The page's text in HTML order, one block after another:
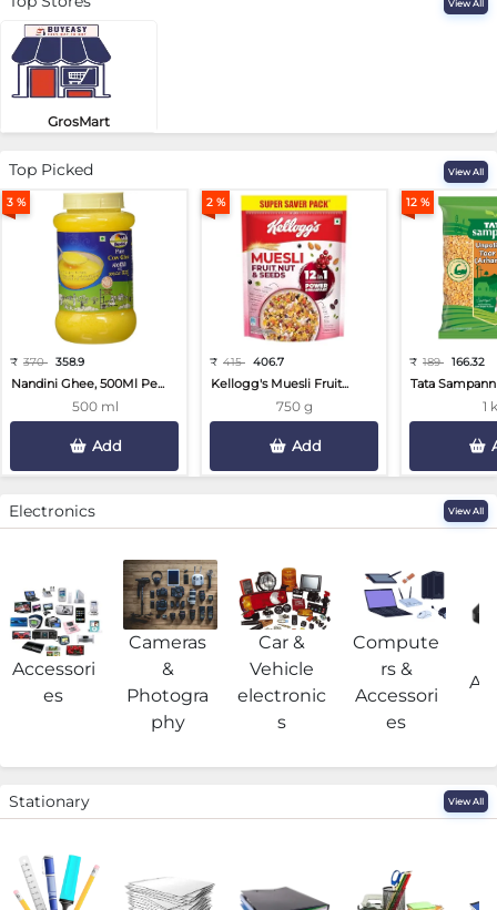
View All
GrosMart
Top Picked View All
3 %
₹ 370 358.9
Nandini Ghee, 500Ml Pe...
500 ml
Add
2 %
₹ 415 406.7
Kellogg's Muesli Fruit...
750 g
Add
12 %
₹ 189 166.32
Tata
1
Electronics View All
Accessori
es
Cameras
&
Photogra
phy
Car &
Vehicle
electronic
s
Compute
rs &
Accessori
es
Stationary View All